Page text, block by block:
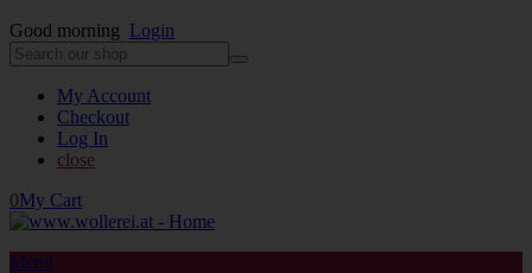
Good morning Login
My Account
Checkout
Log In
close
0My Cart
Menu